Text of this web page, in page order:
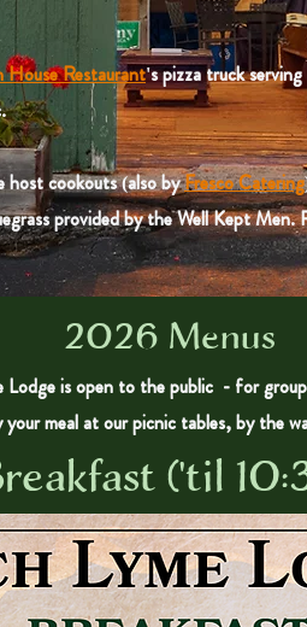
House Restaurant's pizza truck
host cookouts (also byFresco Catering
provided by the Well Kept Men.
2026 Menus
is open to the public - for
meal at our picnic tables, by the
('til